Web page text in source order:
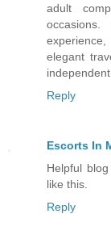
adult
elegant
Reply
Escorts In
Helpful
like this.
Reply